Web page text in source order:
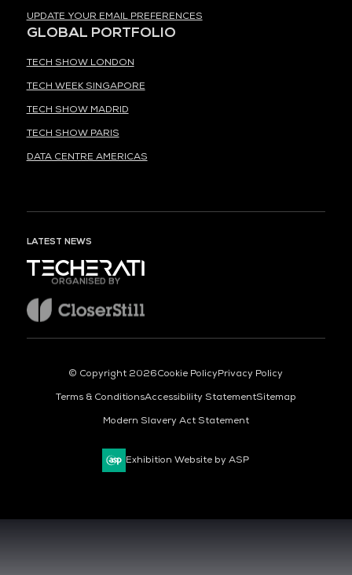
UPDATE YOUR EMAIL PREFERENCES
GLOBAL PORTFOLIO
TECH SHOW LONDON
TECH WEEK SINGAPORE
TECH SHOW MADRID
TECH SHOW PARIS
DATA CENTRE AMERICAS
LATEST NEWS
ORGANISED BY
© Copyright 2026Cookie PolicyPrivacy Policy
Terms & ConditionsAccessibility StatementSitemap
Modern Slavery Act Statement
Exhibition Website by ASP